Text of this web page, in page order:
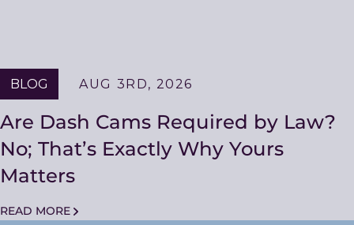
BLOG AUG 3RD, 2026
Are Dash Cams Required by Law?
No; That’s Exactly Why Yours
Matters
READ MORE